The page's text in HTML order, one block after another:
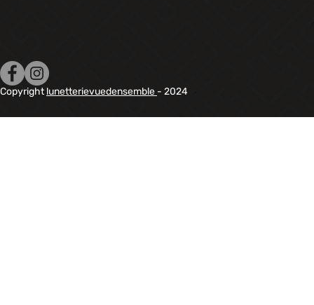
Copyrightlunetterievuedensemble - 2024